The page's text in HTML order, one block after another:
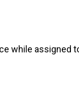
while assigned